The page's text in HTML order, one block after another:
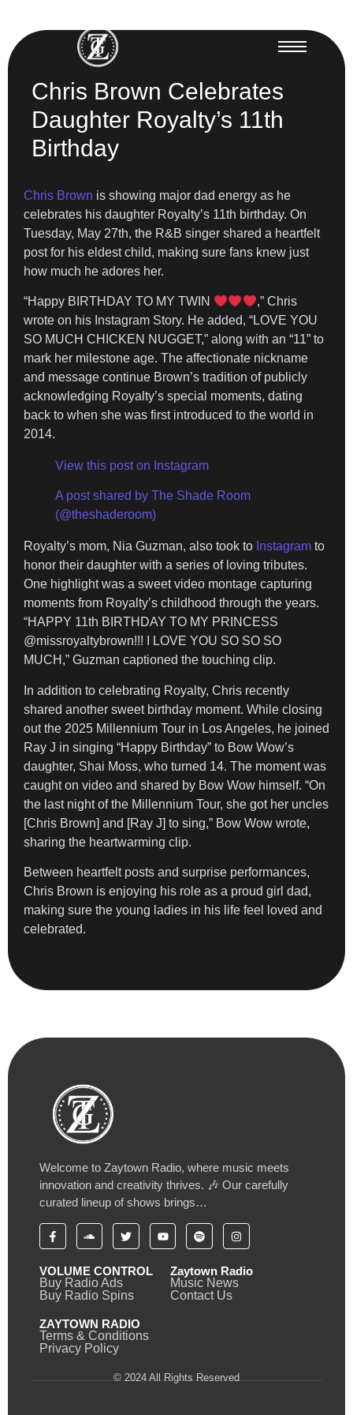
Chris Brown Celebrates
Daughter Royalty’s 11th
Birthday
Chris Brown is showing major dad energy as he
celebrates his daughter Royalty’s 11th birthday. On
Tuesday, May 27th, the R&B singer shared a heartfelt
post for his eldest child, making sure fans knew just
how much he adores her.
“Happy BIRTHDAY TO MY TWIN
,” Chris
wrote on his Instagram Story. He added, “LOVE YOU
SO MUCH CHICKEN NUGGET,” along with an “11” to
mark her milestone age. The affectionate nickname
and message continue Brown’s tradition of publicly
acknowledging Royalty’s special moments, dating
back to when she was first introduced to the world in
2014.
View this post on Instagram
A post shared by The Shade Room
(@theshaderoom)
Royalty’s mom, Nia Guzman, also took to Instagram to
honor their daughter with a series of loving tributes.
One highlight was a sweet video montage capturing
moments from Royalty’s childhood through the years.
“HAPPY 11th BIRTHDAY TO MY PRINCESS
@missroyaltybrown!!! I LOVE YOU SO SO SO
MUCH,” Guzman captioned the touching clip.
In addition to celebrating Royalty, Chris recently
shared another sweet birthday moment. While closing
out the 2025 Millennium Tour in Los Angeles, he joined
Ray J in singing “Happy Birthday” to Bow Wow’s
daughter, Shai Moss, who turned 14. The moment was
caught on video and shared by Bow Wow himself. “On
the last night of the Millennium Tour, she got her uncles
[Chris Brown] and [Ray J] to sing,” Bow Wow wrote,
sharing the heartwarming clip.
Between heartfelt posts and surprise performances,
Chris Brown is enjoying his role as a proud girl dad,
making sure the young ladies in his life feel loved and
celebrated.
Welcome to Zaytown Radio, where music meets
innovation and creativity thrives. 🎶 Our carefully
curated lineup of shows brings…
VOLUME CONTROL
Buy Radio Ads
Buy Radio Spins
Zaytown Radio
Music News
Contact Us
ZAYTOWN RADIO
Terms & Conditions
Privacy Policy
© 2024 All Rights Reserved